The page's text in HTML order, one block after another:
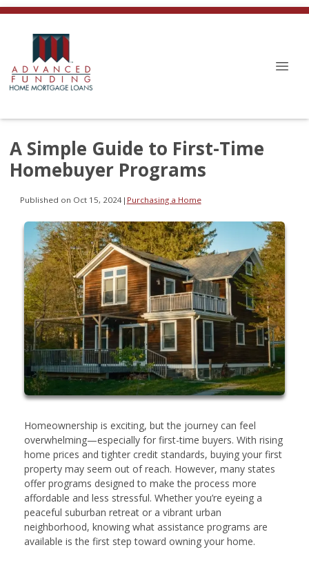
A Simple Guide to First-Time
Homebuyer Programs
Published on Oct 15, 2024| Purchasing a Home
Homeownership is exciting, but the journey can feel
overwhelming—especially for first-time buyers. With rising
home prices and tighter credit standards, buying your first
property may seem out of reach. However, many states
offer programs designed to make the process more
affordable and less stressful. Whether you’re eyeing a
peaceful suburban retreat or a vibrant urban
neighborhood, knowing what assistance programs are
available is the first step toward owning your home.